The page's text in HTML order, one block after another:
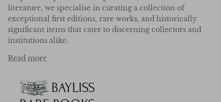
literature, we specialise in curating a collection of
exceptional first editions, rare works, and historically
significant items that cater to discerning collectors and
institutions alike.
Read more